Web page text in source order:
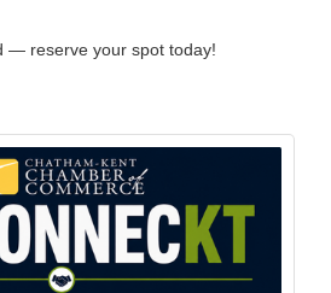
— reserve your spot today!